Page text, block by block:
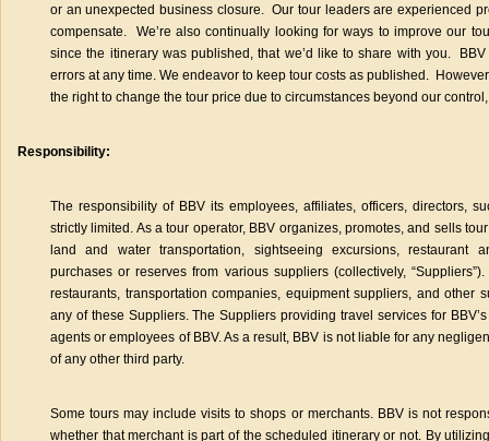
or an unexpected business closure. Our tour leaders are experienced
compensate. We’re also continually looking for ways to improve our
since the itinerary was published, that we’d like to share with you.
errors at any time. We endeavor to keep tour costs as published.
the right to change the tour price due to circumstances beyond our
Responsibility:
The responsibility of BBV its employees, affiliates, officers, directors,
strictly limited. As a tour operator, BBV organizes, promotes, and sells
land and water transportation, sightseeing excursions, restaurant
purchases or reserves from various suppliers (collectively,
restaurants, transportation companies, equipment suppliers, and other
any of these Suppliers. The Suppliers providing travel services for
agents or employees of BBV. As a result, BBV is not liable for any
of any other third party.
Some tours may include visits to shops or merchants. BBV is not
whether that merchant is part of the scheduled itinerary or not. By